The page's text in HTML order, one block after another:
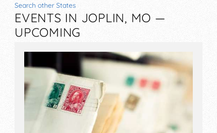
Search other States
EVENTS IN JOPLIN, MO —
UPCOMING